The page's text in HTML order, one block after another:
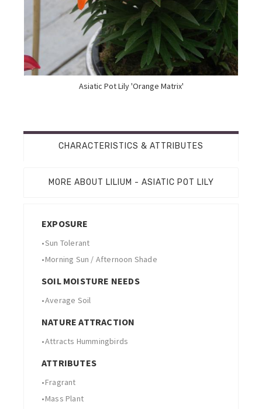
Asiatic Pot Lily 'Orange Matrix'
CHARACTERISTICS & ATTRIBUTES
MORE ABOUT LILIUM - ASIATIC POT LILY
EXPOSURE
•Sun Tolerant
•Morning Sun / Afternoon Shade
SOIL MOISTURE NEEDS
•Average Soil
NATURE ATTRACTION
•Attracts Hummingbirds
ATTRIBUTES
•Fragrant
•Mass Plant